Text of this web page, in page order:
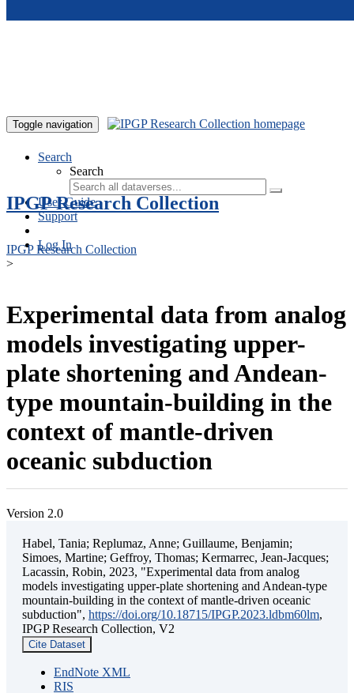
Toggle navigation
Search
Search
User Guide
Support
Log In
IPGP Research Collection
IPGP Research Collection
>
Experimental data from analog
models investigating upper-
plate shortening and Andean-
type mountain-building in the
context of mantle-driven
oceanic subduction
Version 2.0
Habel, Tania; Replumaz, Anne; Guillaume, Benjamin;
Simoes, Martine; Geffroy, Thomas; Kermarrec, Jean-Jacques;
Lacassin, Robin, 2023, "Experimental data from analog
models investigating upper-plate shortening and Andean-type
mountain-building in the context of mantle-driven oceanic
subduction", https://doi.org/10.18715/IPGP.2023.ldbm60lm,
IPGP Research Collection, V2
Cite Dataset
EndNote XML
RIS